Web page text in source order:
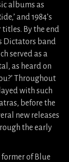
albums as
and 1984’s
titles. By the end
Dictators band
served as a
as heard on
Throughout
with such
before the
new releases
the early
of Blue